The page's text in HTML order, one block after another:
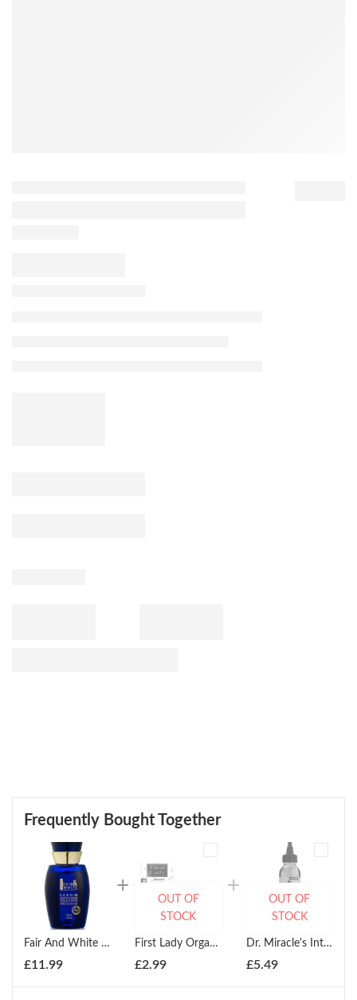
Frequently Bought Together
Fair And White Paris Exclusive Whitenizer Serum 30ml
£11.99
First Lady Organics Skin Perfecting Argan Oil Soap 200g
£2.99
OUT OF
STOCK
Dr. Miracle's Intensive Spot Serum 118ml
£5.49
OUT OF
STOCK